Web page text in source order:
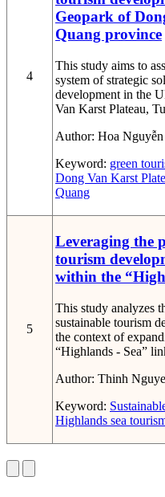
4
Geopark of
Quang province
This study aims to
system of strategic
development in the
Van Karst Plateau,
Author: Hoa
Keyword: green
Dong Van Karst
Quang
5
Leveraging the
tourism
within the
This study analyzes
sustainable tourism
the context of
“Highlands - Sea”
Author: Thinh
Keyword:
Highlands sea